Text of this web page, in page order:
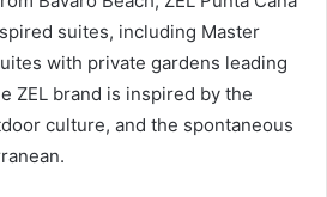
suites, including Master
with private gardens leading
ZEL brand is inspired by the
culture, and the spontaneous